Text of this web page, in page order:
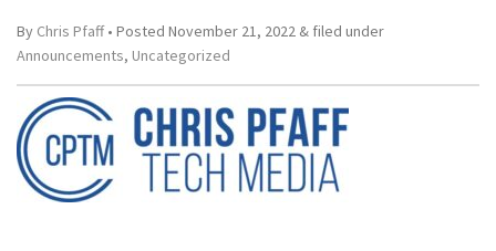
By Chris Pfaff• Posted November 21, 2022 & filed under
Announcements, Uncategorized